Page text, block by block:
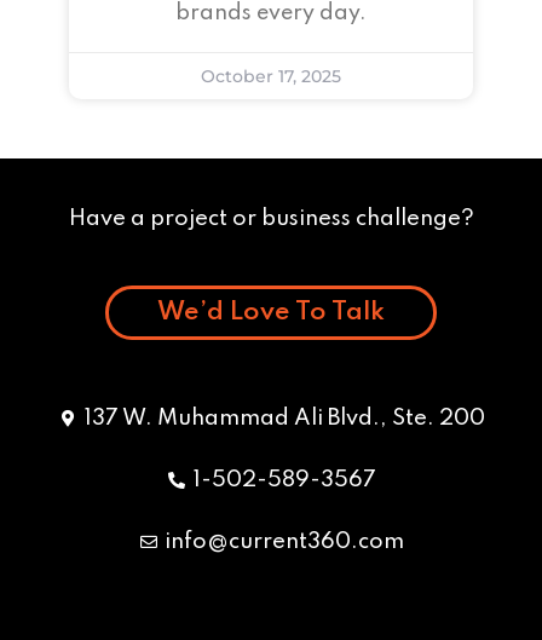
brands every day.
October 17, 2025
Have a project or business challenge?
We’d Love To Talk
137 W. Muhammad Ali Blvd., Ste. 200
1-502-589-3567
info@current360.com